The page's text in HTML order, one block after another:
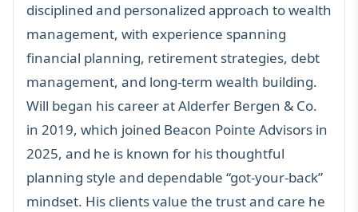
disciplined and personalized approach to wealth
management, with experience spanning
financial planning, retirement strategies, debt
management, and long-term wealth building.
Will began his career at Alderfer Bergen & Co.
in 2019, which joined Beacon Pointe Advisors in
2025, and he is known for his thoughtful
planning style and dependable “got-your-back”
mindset. His clients value the trust and care he